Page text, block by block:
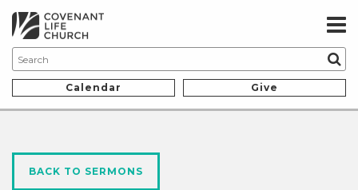
Calendar Give
BACK TO SERMONS